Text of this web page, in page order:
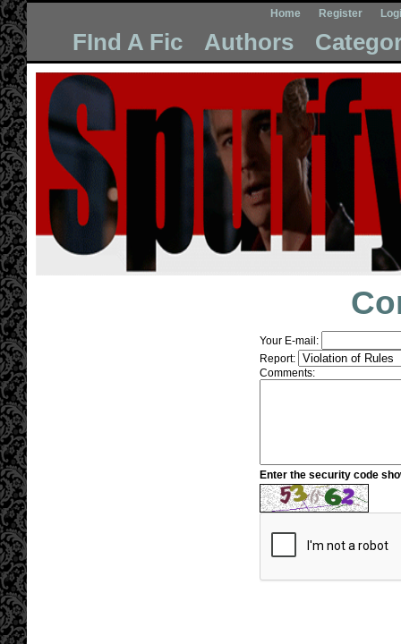
Home Register
FInd A Fic Authors
Your E-mail:
Report:
Comments:
Enter the security code